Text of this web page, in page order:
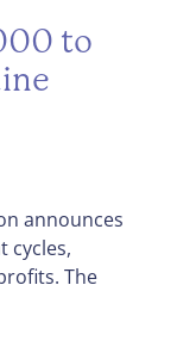
to
announces
cycles,
The